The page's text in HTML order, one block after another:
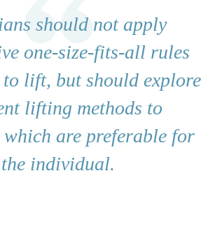
should not apply
one-size-fits-all rules
lift, but should explore
lifting methods to
which are preferable for
the individual.